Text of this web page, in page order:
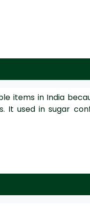
items in India
It used in sugar